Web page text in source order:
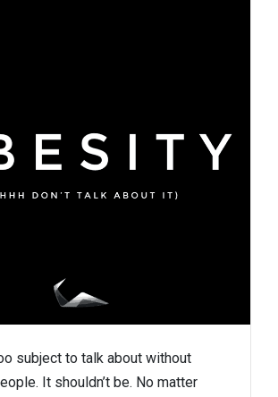
subject to talk about without
It shouldn’t be. No matter